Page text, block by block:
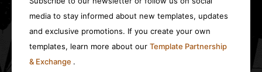
media to stay informed about new templates, updates
and exclusive promotions. If you create your own
templates, learn more about our Template Partnership
& Exchange .